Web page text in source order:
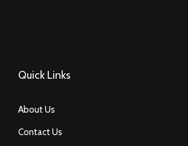
Quick Links
About Us
Contact Us